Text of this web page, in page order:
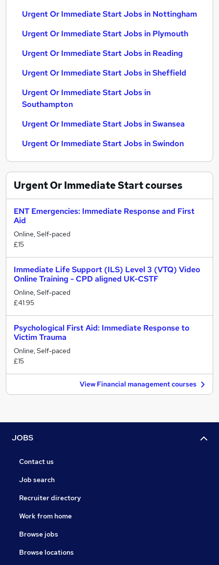
Urgent Or Immediate Start Jobs in Nottingham
Urgent Or Immediate Start Jobs in Plymouth
Urgent Or Immediate Start Jobs in Reading
Urgent Or Immediate Start Jobs in Sheffield
Urgent Or Immediate Start Jobs in
Southampton
Urgent Or Immediate Start Jobs in Swansea
Urgent Or Immediate Start Jobs in Swindon
Urgent Or Immediate Startcourses
ENT Emergencies: Immediate Response and First
Aid
Online, Self-paced
£15
Immediate Life Support (ILS) Level 3 (VTQ) Video
Online Training - CPD aligned UK-CSTF
Online, Self-paced
£41.95
Psychological First Aid: Immediate Response to
Victim Trauma
Online, Self-paced
£15
View Financial management courses
JOBS
Contact us
Job search
Recruiter directory
Work from home
Browse jobs
Browse locations